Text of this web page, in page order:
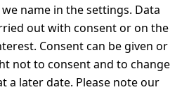
name in the settings. Data
out with consent or on the
Consent can be given or
not to consent and to change
a later date. Please note our